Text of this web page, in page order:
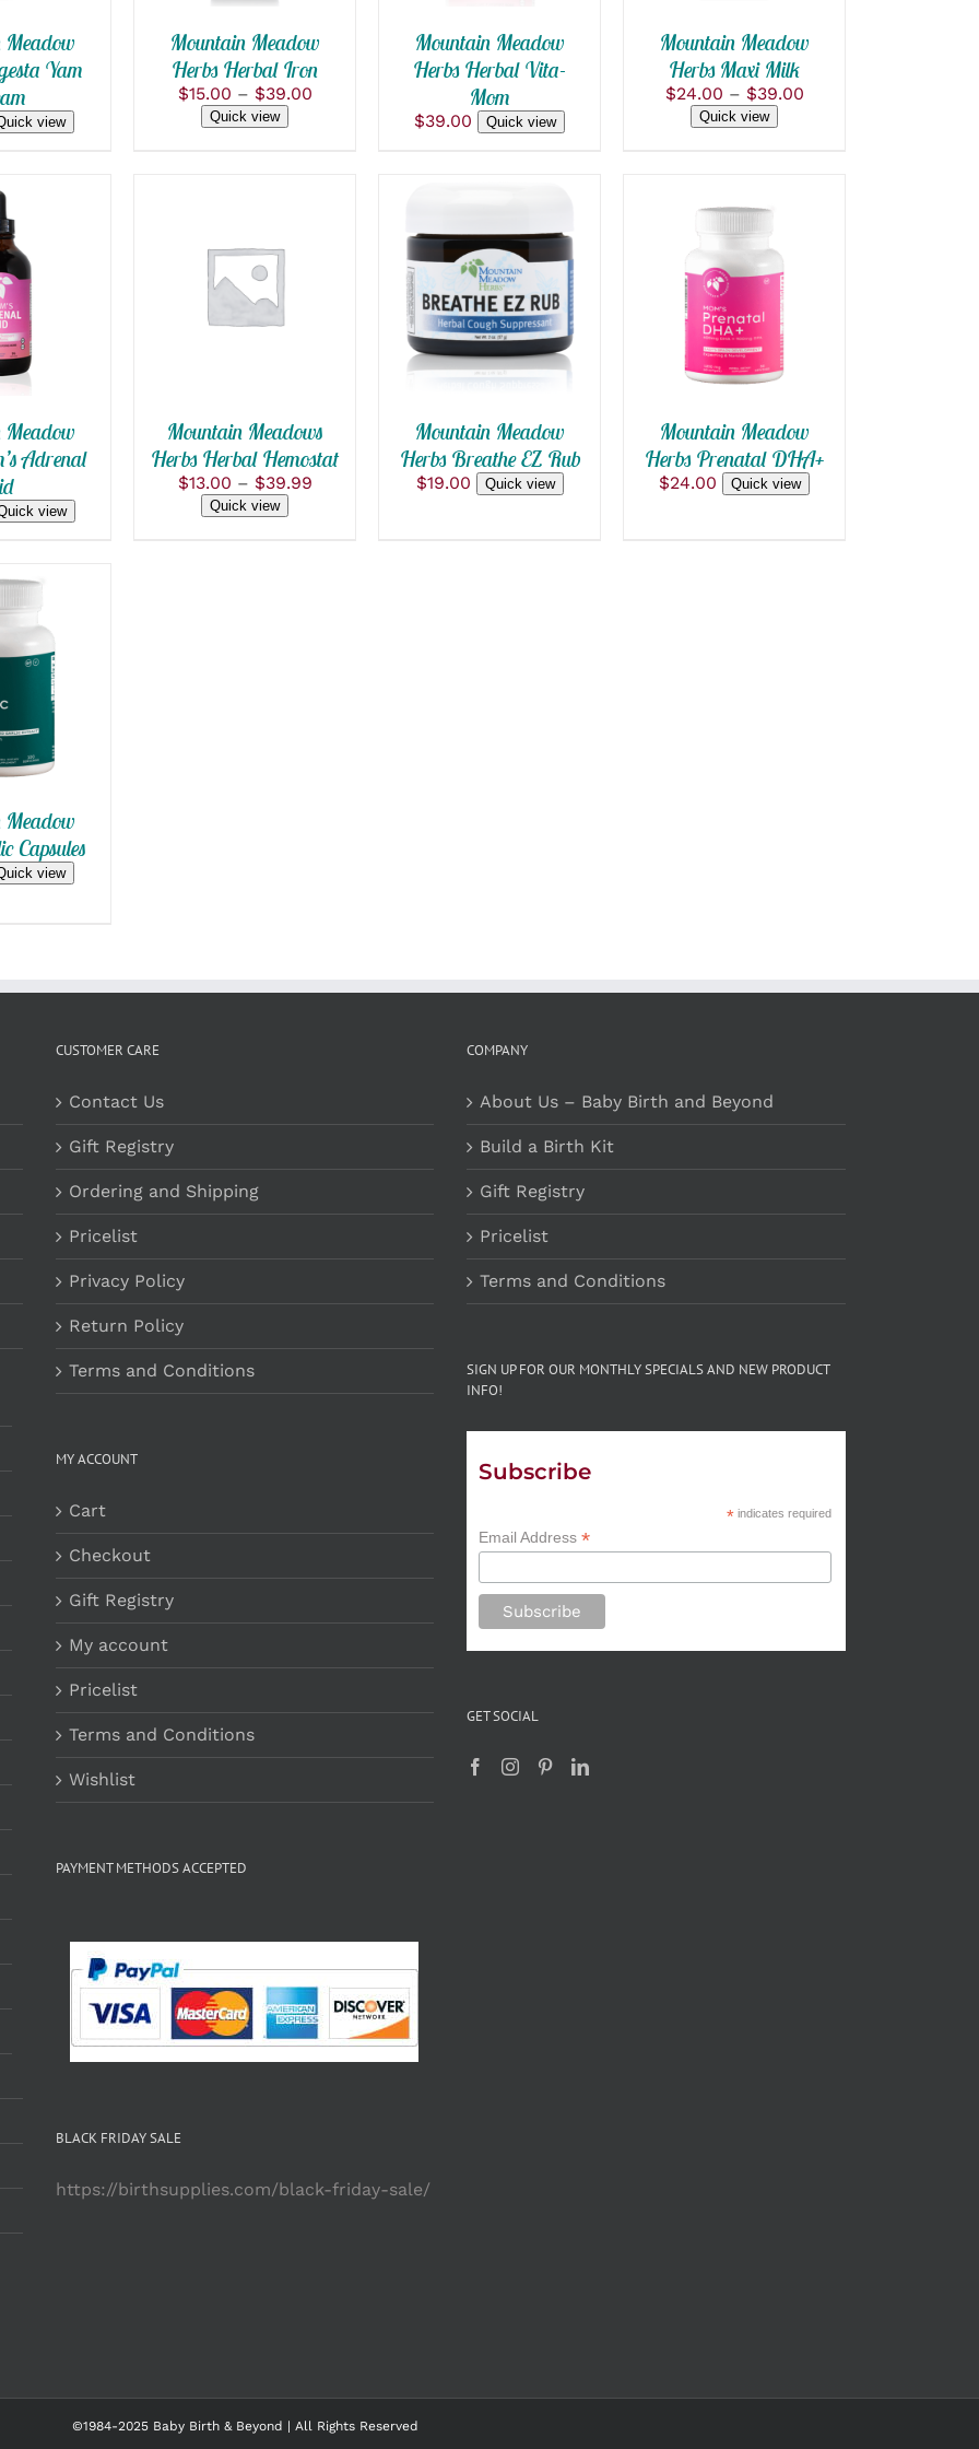
Yam
view
OPTIONS
MAY
BE
CHOSEN
Mountain Meadow
Herbs Herbal Iron
$15.00 – $39.00Price
Quick view
Mountain Meadow
Herbs Herbal Vita-
Mom
$39.00 Quick view
OPTIONS
MAY
BE
CHOSEN
Mountain Meadow
Herbs Maxi Milk
$24.00 – $39.00Price
Quick view
VIEW
Adrenal
view
SELECT OPTIONS
PRODUCT
OPTIONS
MAY
BE
CHOSEN
QUICK VIEW
Mountain Meadows
Herbs Herbal Hemostat
$13.00 – $39.99Price
Quick view
ADD TO CART
QUICK VIEW
Mountain Meadow
Herbs Breathe EZ Rub
$19.00 Quick view
ADD TO CART
QUICK VIEW
Mountain Meadow
Herbs Prenatal DHA+
$24.00 Quick view
VIEW
Capsules
view
CUSTOMER CARE
Contact Us
Gift Registry
Ordering and Shipping
Pricelist
Privacy Policy
Return Policy
Terms and Conditions
MY ACCOUNT
Cart
Checkout
Gift Registry
My account
Pricelist
Terms and Conditions
Wishlist
PAYMENT METHODS ACCEPTED
BLACK FRIDAY SALE
https://birthsupplies.com/black-friday-sale/
COMPANY
About Us – Baby Birth and Beyond
Build a Birth Kit
Gift Registry
Pricelist
Terms and Conditions
SIGN UP FOR OUR MONTHLY SPECIALS AND NEW PRODUCT
INFO!
Subscribe
*indicates required
Email Address *
GET SOCIAL
©1984-2025 Baby Birth & Beyond | All Rights Reserved